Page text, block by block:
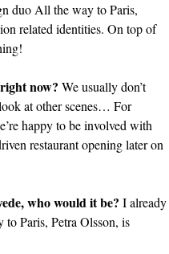
duo All the way to Paris,
related identities. On top of
now? We usually don’t
at other scenes… For
happy to be involved with
restaurant opening later on
who would it be? I already
Paris, Petra Olsson, is